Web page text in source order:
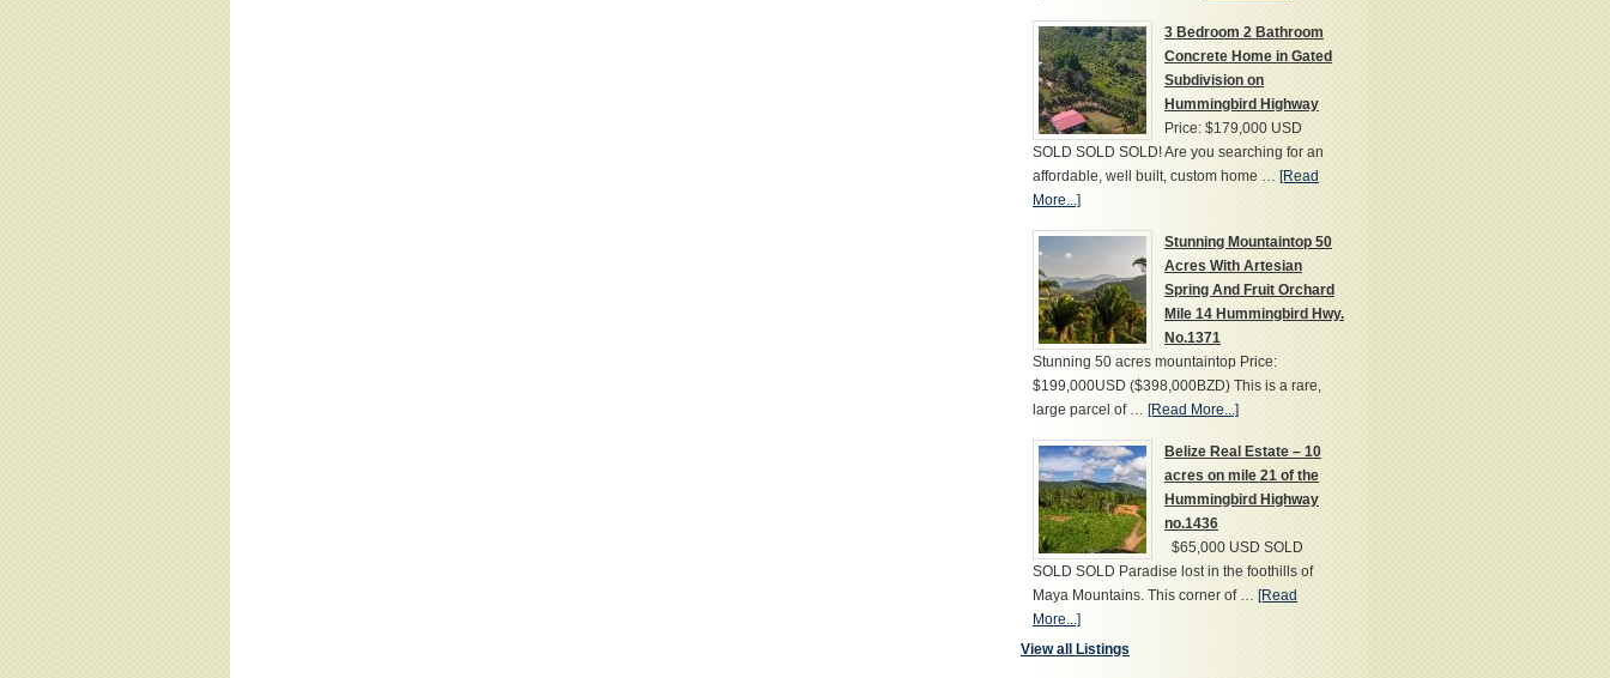
3 Bedroom 2 Bathroom
Concrete Home in Gated
Subdivision on
Hummingbird Highway
Price: $179,000 USD
SOLD SOLD SOLD! Are you searching for an
affordable, well built, custom home … [Read
More...]
Stunning Mountaintop 50
Acres With Artesian
Spring And Fruit Orchard
Mile 14 Hummingbird Hwy.
No.1371
Stunning 50 acres mountaintop Price:
$199,000USD ($398,000BZD) This is a rare,
large parcel of … [Read More...]
Belize Real Estate – 10
acres on mile 21 of the
Hummingbird Highway
no.1436
$65,000 USD SOLD
SOLD SOLD Paradise lost in the foothills of
Maya Mountains. This corner of … [Read
More...]
View all Listings